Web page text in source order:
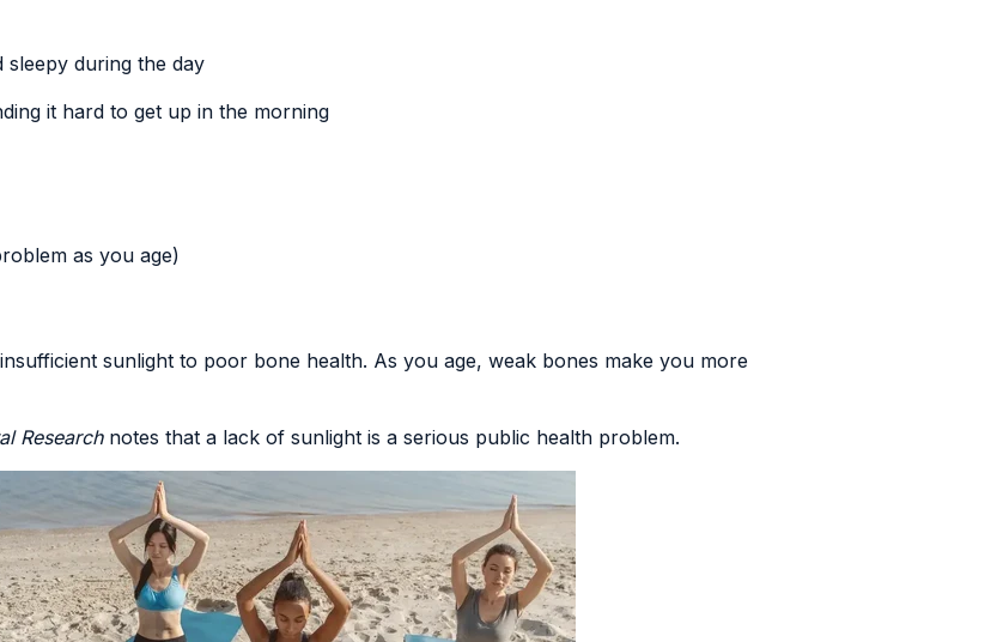
sleepy during the day
it hard to get up in the morning
as you age)
sunlight to poor bone health. As you age, weak bones make you more
Researchnotes that a lack of sunlight is a serious public health problem.